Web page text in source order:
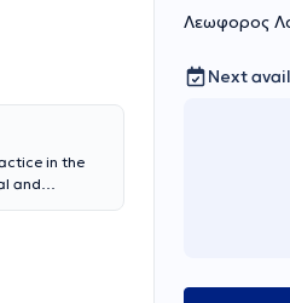
in the
and
Λεωφορος
Next